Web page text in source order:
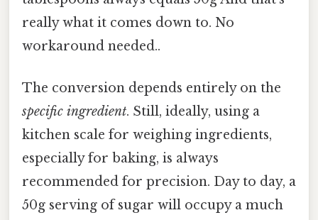
really what it comes down to. No
workaround needed..
The conversion depends entirely on the
specific ingredient. Still, ideally, using a
kitchen scale for weighing ingredients,
especially for baking, is always
recommended for precision. Day to day, a
50g serving of sugar will occupy a much